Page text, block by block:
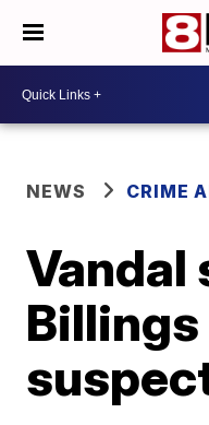
NEWS CRIME
Vandal